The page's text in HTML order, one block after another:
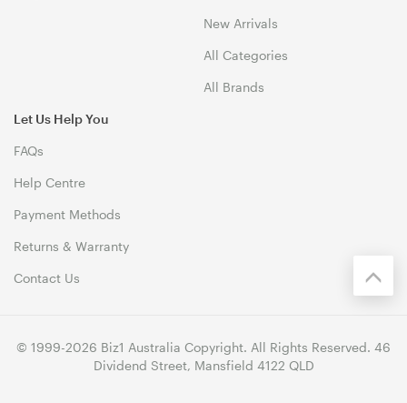
New Arrivals
All Categories
All Brands
Let Us Help You
FAQs
Help Centre
Payment Methods
Returns & Warranty
Contact Us
© 1999-2026 Biz1 Australia Copyright. All Rights Reserved. 46
Dividend Street, Mansfield 4122 QLD